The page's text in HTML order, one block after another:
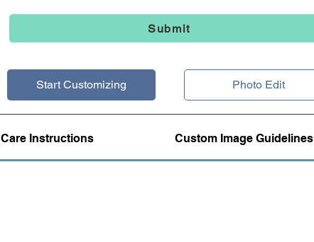
Submit
Start Customizing Photo Edit
Care Instructions Custom Image Guidelines